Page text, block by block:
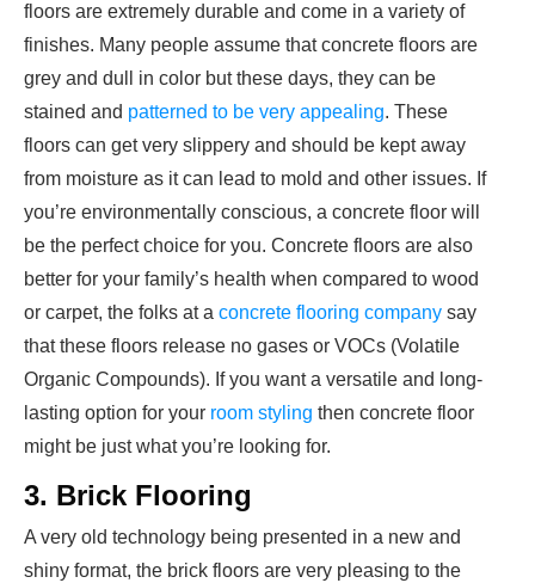
floors are extremely durable and come in a variety of
finishes. Many people assume that concrete floors are
grey and dull in color but these days, they can be
stained and patterned to be very appealing. These
floors can get very slippery and should be kept away
from moisture as it can lead to mold and other issues. If
you’re environmentally conscious, a concrete floor will
be the perfect choice for you. Concrete floors are also
better for your family’s health when compared to wood
or carpet, the folks at a concrete flooring company say
that these floors release no gases or VOCs (Volatile
Organic Compounds). If you want a versatile and long-
lasting option for your room styling then concrete floor
might be just what you’re looking for.
3. Brick Flooring
A very old technology being presented in a new and
shiny format, the brick floors are very pleasing to the